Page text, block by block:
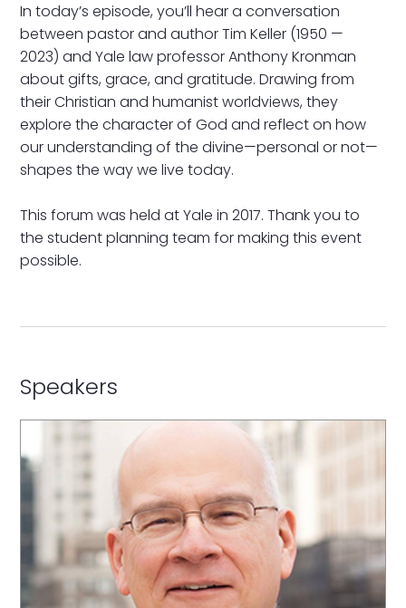
In today’s episode, you’ll hear a conversation
between pastor and author Tim Keller (1950 —
2023) and Yale law professor Anthony Kronman
about gifts, grace, and gratitude. Drawing from
their Christian and humanist worldviews, they
explore the character of God and reflect on how
our understanding of the divine—personal or not—
shapes the way we live today.
This forum was held at Yale in 2017. Thank you to
the student planning team for making this event
possible.
Speakers